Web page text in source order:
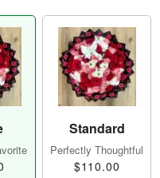
Standard
Perfectly Thoughtful
$110.00